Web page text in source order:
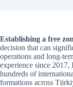
Establishing a free
decision that can
operations and long-
experience since
hundreds of
formations across